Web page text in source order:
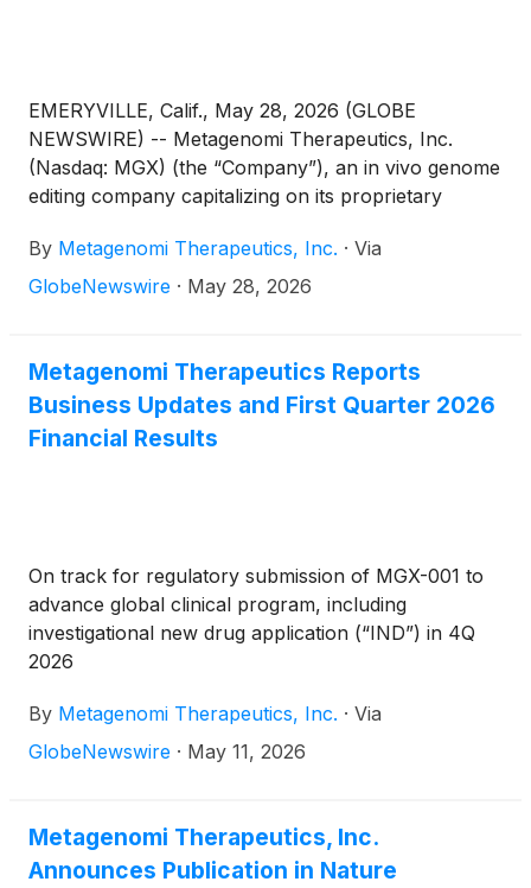
EMERYVILLE, Calif., May 28, 2026 (GLOBE
NEWSWIRE) -- Metagenomi Therapeutics, Inc.
(Nasdaq: MGX) (the “Company”), an in vivo genome
editing company capitalizing on its proprietary
for patients, today announced that Jian Irish, Ph.D.,
M.B.A., President and Chief Executive Officer of the
in New York, NY, on Thursday, June 4, 2026, at
7:35 a.m. ET.
By Metagenomi Therapeutics, Inc. · Via
GlobeNewswire · May 28, 2026
Metagenomi Therapeutics Reports
Business Updates and First Quarter 2026
Financial Results
On track for regulatory submission of MGX-001 to
advance global clinical program, including
investigational new drug application (“IND”) in 4Q
2026
By Metagenomi Therapeutics, Inc. · Via
GlobeNewswire · May 11, 2026
Metagenomi Therapeutics, Inc.
Announces Publication in Nature